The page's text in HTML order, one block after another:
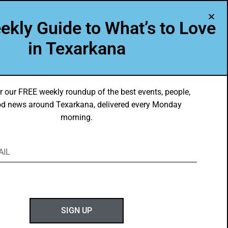
VOICES ABOUT US
Guide to What’s to Love
in Texarkana
our FREE weekly roundup of the best events, people,
news around Texarkana, delivered every Monday
morning.
SIGN UP